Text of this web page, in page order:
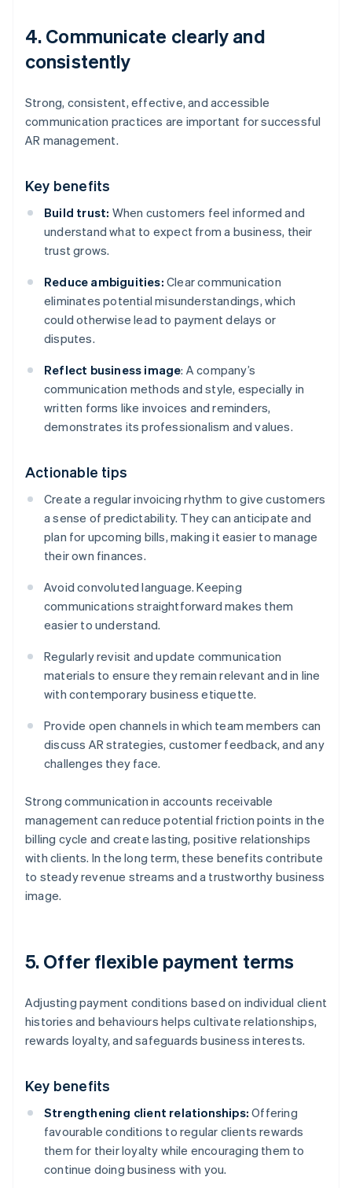
4. Communicate clearly and
consistently
Strong, consistent, effective, and accessible
communication practices are important for successful
AR management.
Key benefits
Build trust: When customers feel informed and
understand what to expect from a business, their
trust grows.
Reduce ambiguities: Clear communication
eliminates potential misunderstandings, which
could otherwise lead to payment delays or
disputes.
Reflect business image: A company’s
communication methods and style, especially in
written forms like invoices and reminders,
demonstrates its professionalism and values.
Actionable tips
Create a regular invoicing rhythm to give customers
a sense of predictability. They can anticipate and
plan for upcoming bills, making it easier to manage
their own finances.
Avoid convoluted language. Keeping
communications straightforward makes them
easier to understand.
Regularly revisit and update communication
materials to ensure they remain relevant and in line
with contemporary business etiquette.
Provide open channels in which team members can
discuss AR strategies, customer feedback, and any
challenges they face.
Strong communication in accounts receivable
management can reduce potential friction points in the
billing cycle and create lasting, positive relationships
with clients. In the long term, these benefits contribute
to steady revenue streams and a trustworthy business
image.
5. Offer flexible payment terms
Adjusting payment conditions based on individual client
histories and behaviours helps cultivate relationships,
rewards loyalty, and safeguards business interests.
Key benefits
Strengthening client relationships: Offering
favourable conditions to regular clients rewards
them for their loyalty while encouraging them to
continue doing business with you.